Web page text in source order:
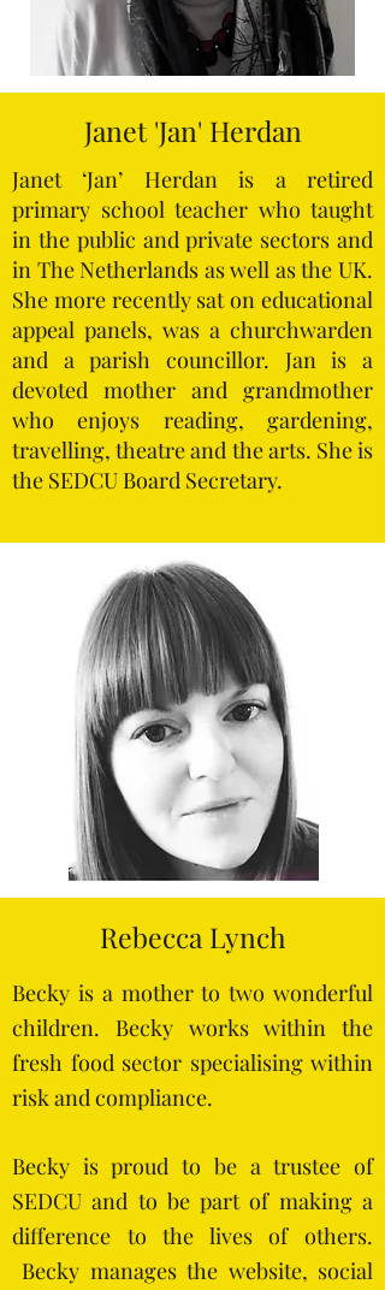
Janet 'Jan' Herdan
Janet ‘Jan’ Herdan is a retired
primary school teacher who taught
in the public and private sectors and
in The Netherlands as well as the UK.
She more recently sat on educational
appeal panels, was a churchwarden
and a parish councillor. Jan is a
devoted mother and grandmother
who enjoys reading, gardening,
travelling, theatre and the arts. She is
the SEDCU Board Secretary.
Rebecca Lynch
Becky is a mother to two wonderful
children. Becky works within the
fresh food sector specialising within
risk and compliance.
Becky is proud to be a trustee of
SEDCU and to be part of making a
difference to the lives of others.
Becky manages the website, social